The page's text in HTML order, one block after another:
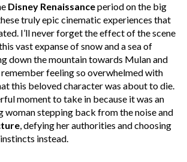
Disney Renaissanceperiod on the big
truly epic cinematic experiences that
I’ll never forget the effect of the scene
vast expanse of snow and a sea of
down the mountain towards Mulan and
feeling so overwhelmed with
this beloved character was about to die.
moment to take in because it was an
woman stepping back from the noise and
, defying her authorities and choosing
instead.